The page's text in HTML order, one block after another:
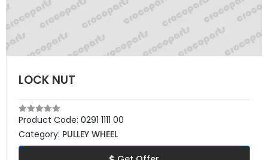
LOCK NUT
Product Code: 0291 1111 00
Category: PULLEY WHEEL